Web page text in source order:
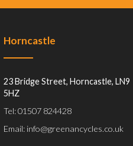
Horncastle
23 Bridge Street, Horncastle, LN9
5HZ
Tel: 01507 824428
Email: info@greenancycles.co.uk